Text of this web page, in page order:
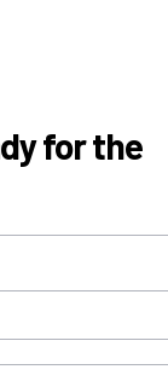
for the